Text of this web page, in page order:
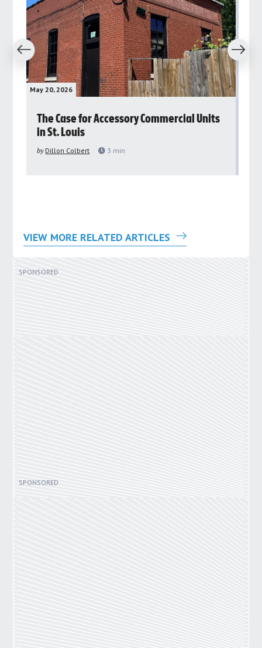
May 20, 2026
The Case for Accessory Commercial Units
in St. Louis
by Dillon Colbert 3 min
Next
VIEW MORE RELATED ARTICLES